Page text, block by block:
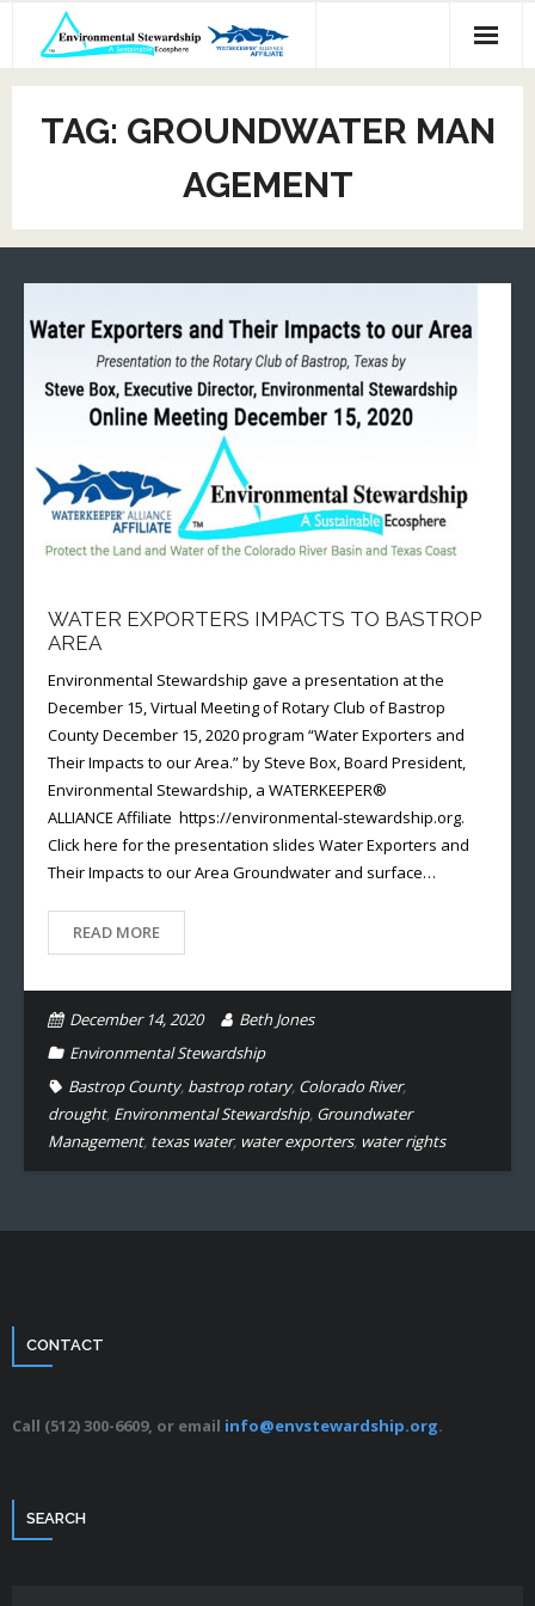
content
TAG: GROUNDWATER MAN
AGEMENT
WATER EXPORTERS IMPACTS TO BASTROP
AREA
Environmental Stewardship gave a presentation at the
December 15, Virtual Meeting of Rotary Club of Bastrop
County December 15, 2020 program “Water Exporters and
Their Impacts to our Area.” by Steve Box, Board President,
Environmental Stewardship, a WATERKEEPER®
ALLIANCE Affiliate https://environmental-stewardship.org.
Click here for the presentation slides Water Exporters and
Their Impacts to our Area Groundwater and surface…
READ MORE
December 14, 2020
Beth Jones
Environmental Stewardship
Bastrop County, bastrop rotary, Colorado River,
drought, Environmental Stewardship, Groundwater
Management, texas water, water exporters, water rights
CONTACT
Call (512) 300-6609, or email info@envstewardship.org.
SEARCH